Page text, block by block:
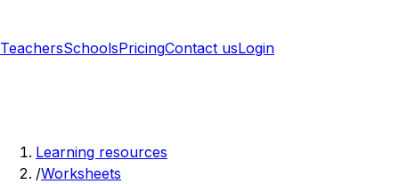
TeachersSchoolsPricingContact usLogin
Learning resources
/Worksheets